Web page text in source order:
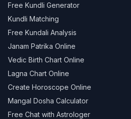
Free Kundli Generator
Kundli Matching
Free Kundali Analysis
Janam Patrika Online
Vedic Birth Chart Online
Lagna Chart Online
Create Horoscope Online
Mangal Dosha Calculator
Free Chat with Astrologer